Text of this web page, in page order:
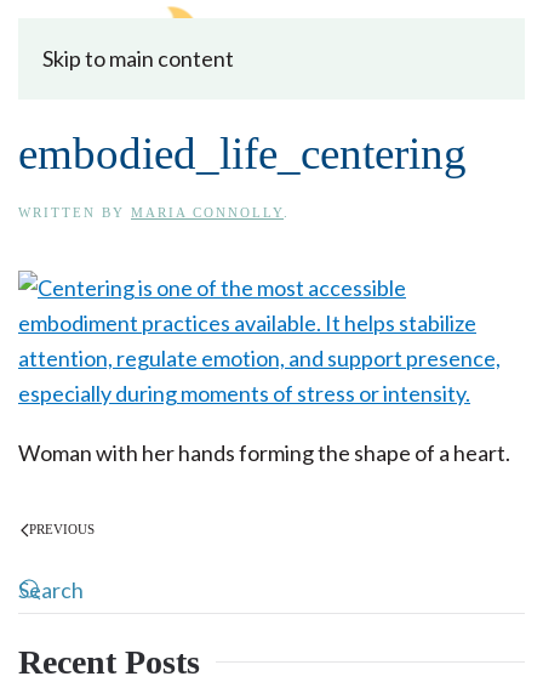
Skip to main content
embodied_life_centering
WRITTEN BY MARIA CONNOLLY
Woman with her hands forming the shape of a heart.
PREVIOUS
Recent Posts